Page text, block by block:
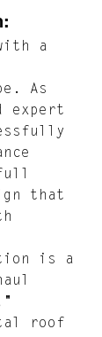
a
As
expert
full
that
is a
roof